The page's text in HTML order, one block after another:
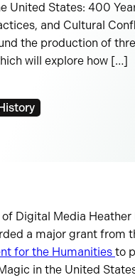
United States: 400
and Cultural
the production of
will explore how […]
Digital Media Heather
a major grant from
for the Humanities to
in the United